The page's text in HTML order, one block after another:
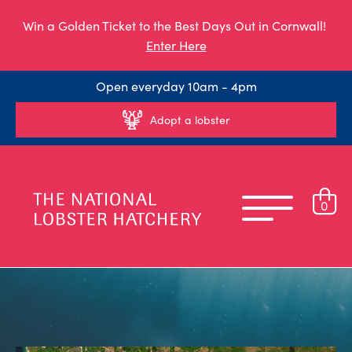
Win a Golden Ticket to the Best Days Out in Cornwall!
Enter Here
Open everyday 10am - 4pm
Adopt a lobster
0